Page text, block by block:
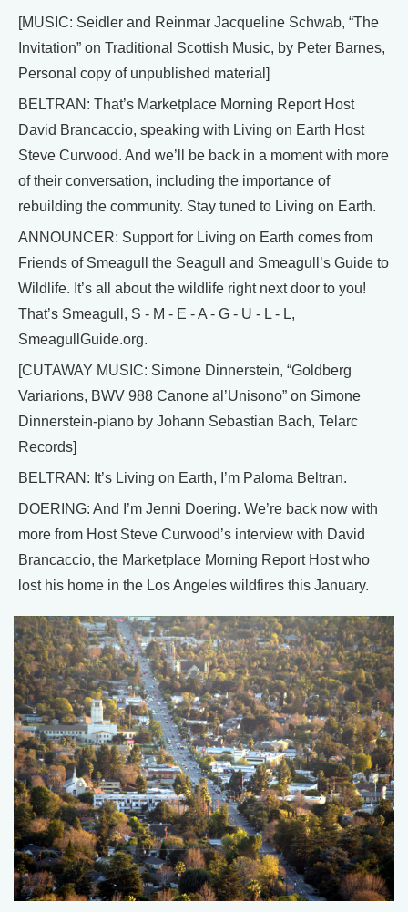
[MUSIC: Seidler and Reinmar Jacqueline Schwab, “The
Invitation” on Traditional Scottish Music, by Peter Barnes,
Personal copy of unpublished material]
BELTRAN: That’s Marketplace Morning Report Host
David Brancaccio, speaking with Living on Earth Host
Steve Curwood. And we’ll be back in a moment with more
of their conversation, including the importance of
rebuilding the community. Stay tuned to Living on Earth.
ANNOUNCER: Support for Living on Earth comes from
Friends of Smeagull the Seagull and Smeagull’s Guide to
Wildlife. It’s all about the wildlife right next door to you!
That’s Smeagull, S - M - E - A - G - U - L - L,
SmeagullGuide.org.
[CUTAWAY MUSIC: Simone Dinnerstein, “Goldberg
Variarions, BWV 988 Canone al’Unisono” on Simone
Dinnerstein-piano by Johann Sebastian Bach, Telarc
Records]
BELTRAN: It’s Living on Earth, I’m Paloma Beltran.
DOERING: And I’m Jenni Doering. We’re back now with
more from Host Steve Curwood’s interview with David
Brancaccio, the Marketplace Morning Report Host who
lost his home in the Los Angeles wildfires this January.